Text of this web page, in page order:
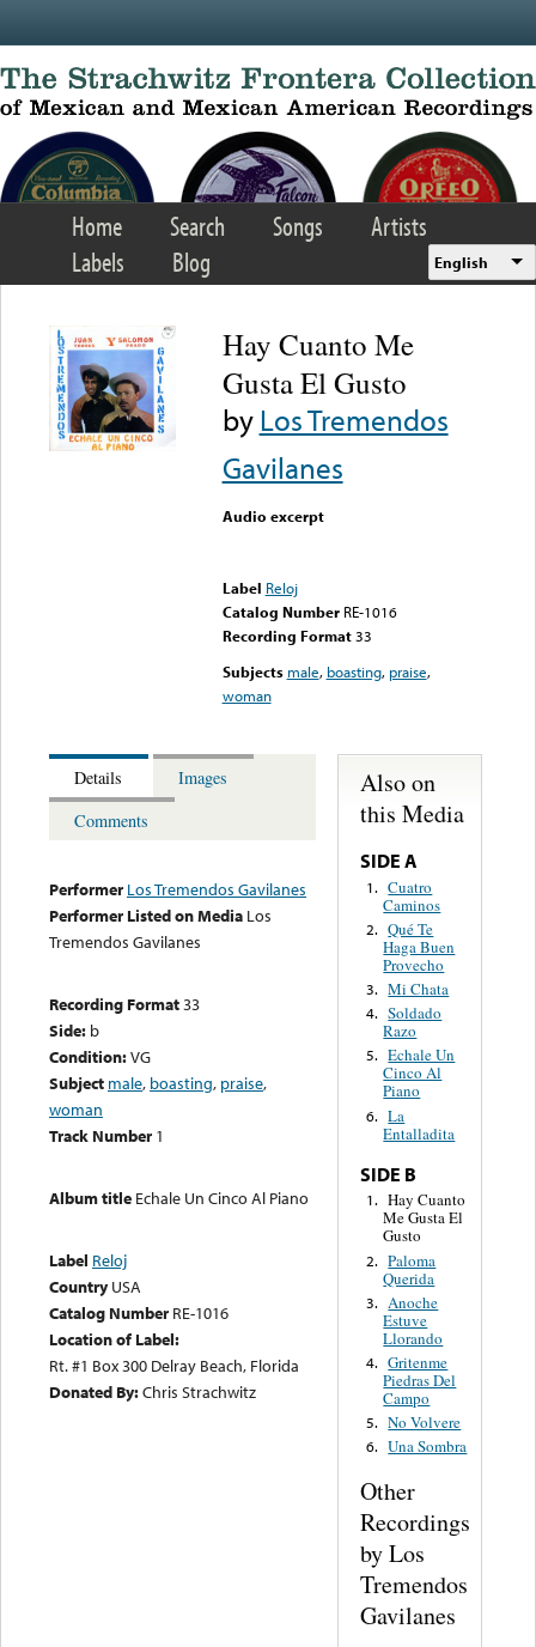
Home Search Songs
Artists
Labels
Blog English
Hay Cuanto Me
Gusta El Gusto
byLos Tremendos
Gavilanes
Audio excerpt
Label Reloj
Catalog Number RE-1016
Recording Format33
Subjects male, boasting, praise,
woman
Details
Images
Comments
Performer Los Tremendos Gavilanes
Performer Listed on Media Los
Tremendos Gavilanes
Recording Format33
Side: b
Condition:VG
Subject male, boasting, praise,
woman
Track Number 1
Album title Echale Un Cinco Al Piano
Label Reloj
Country USA
Catalog Number RE-1016
Location of Label:
Rt. #1 Box 300 Delray Beach, Florida
Donated By:Chris Strachwitz
Also on
this Media
SIDE A
1. Cuatro
Caminos
2. Qué Te
Haga Buen
Provecho
3. Mi Chata
4. Soldado
Razo
5. Echale Un
Cinco Al
Piano
6. La
Entalladita
SIDE B
1. Hay Cuanto
Me Gusta El
Gusto
2. Paloma
Querida
3. Anoche
Estuve
Llorando
4. Gritenme
Piedras Del
Campo
5. No Volvere
6. Una Sombra
Other
Recordings
by Los
Tremendos
Gavilanes